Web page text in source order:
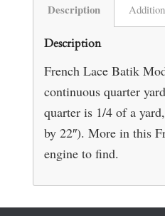
Description
Description
French Lace Batik
continuous quarter
quarter is 1/4 of a
by 22″). More in this
engine to find.